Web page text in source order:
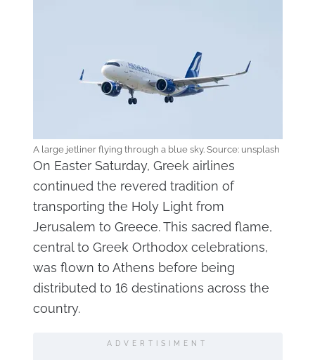
A large jetliner flying through a blue sky. Source: unsplash
On Easter Saturday, Greek airlines
continued the revered tradition of
transporting the Holy Light from
Jerusalem to Greece. This sacred flame,
central to Greek Orthodox celebrations,
was flown to Athens before being
distributed to 16 destinations across the
country.
ADVERTISIMENT